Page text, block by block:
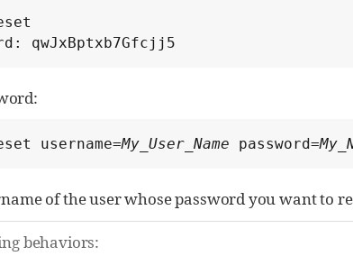
qwJxBptxb7Gfcjj5
username=My_User_Name password=
of the user whose password you want to
behaviors: